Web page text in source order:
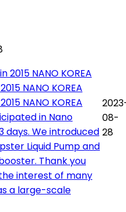
NANO KOREA
NANO KOREA
in Nano
days. We introduced
Liquid Pump and
Thank you
interest of many
a large-scale
08-
28